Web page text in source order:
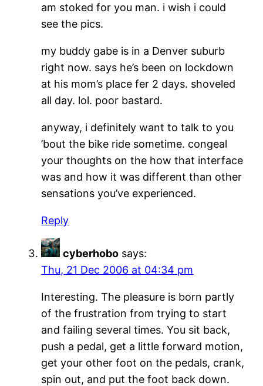
am stoked for you man. i wish i could
see the pics.
my buddy gabe is in a Denver suburb
right now. says he’s been on lockdown
at his mom’s place fer 2 days. shoveled
all day. lol. poor bastard.
anyway, i definitely want to talk to you
’bout the bike ride sometime. congeal
your thoughts on the how that interface
was and how it was different than other
sensations you’ve experienced.
Reply
cyberhobo says:
Thu, 21 Dec 2006 at 04:34 pm
Interesting. The pleasure is born partly
of the frustration from trying to start
and failing several times. You sit back,
push a pedal, get a little forward motion,
get your other foot on the pedals, crank,
spin out, and put the foot back down.